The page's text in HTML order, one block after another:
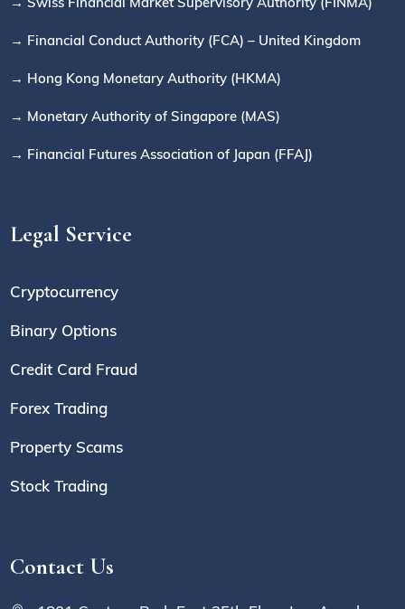
→ Financial Conduct Authority (FCA) – United Kingdom
→ Hong Kong Monetary Authority (HKMA)
→ Monetary Authority of Singapore (MAS)
→ Financial Futures Association of Japan (FFAJ)
Legal Service
Cryptocurrency
Binary Options
Credit Card Fraud
Forex Trading
Property Scams
Stock Trading
Contact Us